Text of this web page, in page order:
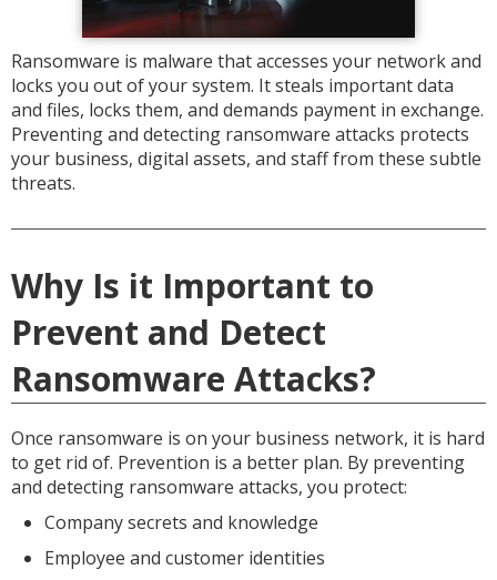
Ransomware is malware that accesses your network and
locks you out of your system. It steals important data
and files, locks them, and demands payment in exchange.
Preventing and detecting ransomware attacks protects
your business, digital assets, and staff from these subtle
threats.
Why Is it Important to
Prevent and Detect
Ransomware Attacks?
Once ransomware is on your business network, it is hard
to get rid of. Prevention is a better plan. By preventing
and detecting ransomware attacks, you protect:
Company secrets and knowledge
Employee and customer identities